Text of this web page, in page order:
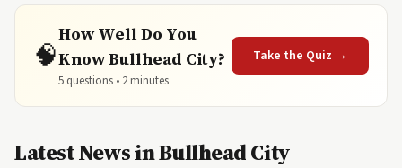
🧠
How Well Do You
Know Bullhead City?
5 questions • 2 minutes
Take the Quiz →
Latest News in Bullhead City